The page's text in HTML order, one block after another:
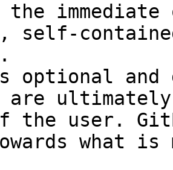
self-
optional and
are
the user.
what